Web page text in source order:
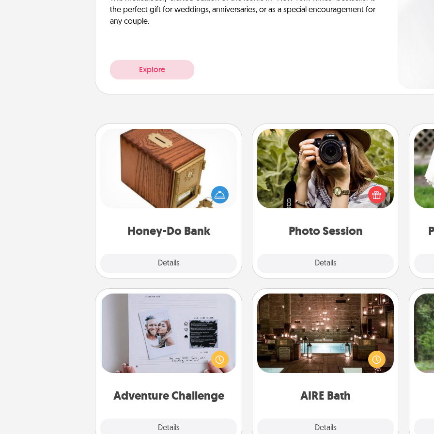
the perfect gift for weddings, anniversaries, or as a special encouragement for
any couple.
Explore
Honey-Do Bank
Details
Honey-Do Bank
Acts of Service got you stumped?
Designate a "Honey-Do" Bank in your
home and ask your spouse to add
suggestions. Every so often, choose
him or her!
Photo Session
Details
Photo Session
Most people treasure photos and
love to share them. A photo session
with a local photographer makes a
great gift that will be cherished for
Adventure Challenge
Details
Looking for a fun adventure that
work even when "stay at home"
orders are in effect? Here's one
tailor-made for you and your loved
AIRE Bath
Details
AIRE Bath
Get some quality time together by
taking your friend or spouse to AIRE
baths—a very cool and relaxing spa
and/or massage experience you can